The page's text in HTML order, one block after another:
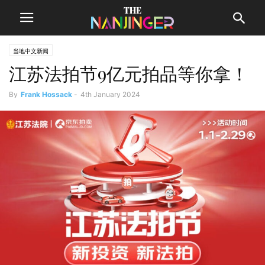
当地中文新闻
江苏法拍节9亿元拍品等你拿！
By Frank Hossack - 4th January 2024